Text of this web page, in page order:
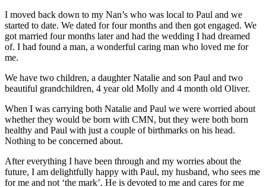
I moved back down to my Nan’s who was local to Paul and we
started to date. We dated for four months and then got engaged. We
got married four months later and had the wedding I had dreamed
of. I had found a man, a wonderful caring man who loved me for
me.
We have two children, a daughter Natalie and son Paul and two
beautiful grandchildren, 4 year old Molly and 4 month old Oliver.
When I was carrying both Natalie and Paul we were worried about
whether they would be born with CMN, but they were both born
healthy and Paul with just a couple of birthmarks on his head.
Nothing to be concerned about.
After everything I have been through and my worries about the
future, I am delightfully happy with Paul, my husband, who sees me
for me and not ‘the mark’. He is devoted to me and cares for me